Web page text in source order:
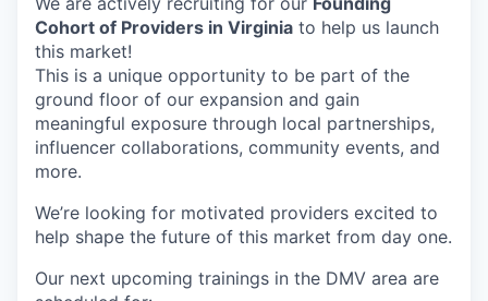
Cohort of Providers in Virginia to help us launch
this market!
This is a unique opportunity to be part of the
ground floor of our expansion and gain
meaningful exposure through local partnerships,
influencer collaborations, community events, and
more.
We’re looking for motivated providers excited to
help shape the future of this market from day one.
Our next upcoming trainings in the DMV area are